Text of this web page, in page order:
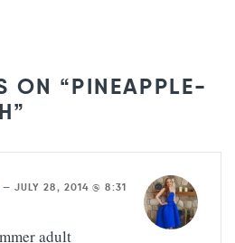
ON “PINEAPPLE-
— JULY 28, 2014 @ 8:31
adult